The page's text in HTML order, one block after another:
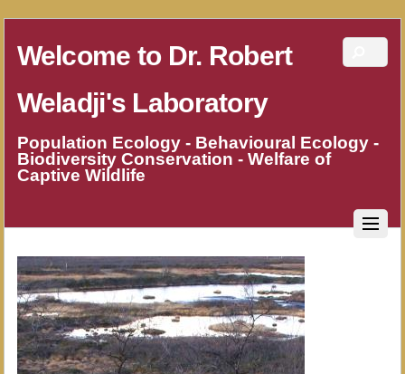
Welcome to Dr. Robert
Weladji's Laboratory
Population Ecology - Behavioural Ecology -
Biodiversity Conservation - Welfare of
Captive Wildlife